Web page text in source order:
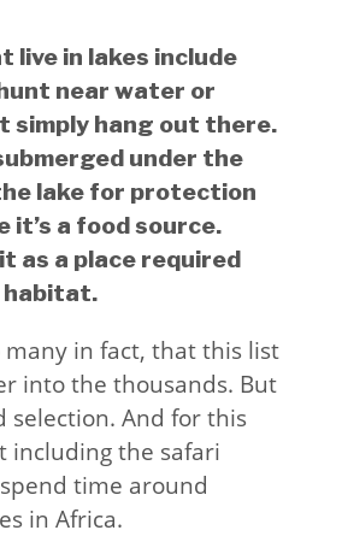
live in lakes include
near water or
simply hang out there.
under the
lake for protection
it’s a food source.
as a place required
many in fact, that this list
into the thousands. But
selection. And for this
including the safari
time around
in Africa.